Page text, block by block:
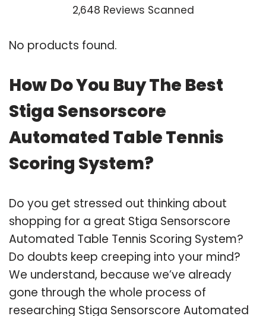
2,648 Reviews Scanned
No products found.
How Do You Buy The Best
Stiga Sensorscore
Automated Table Tennis
Scoring System?
Do you get stressed out thinking about
shopping for a great Stiga Sensorscore
Automated Table Tennis Scoring System?
Do doubts keep creeping into your mind?
We understand, because we’ve already
gone through the whole process of
researching Stiga Sensorscore Automated